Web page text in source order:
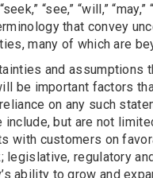
“see,” “will,”
that convey
many of which are
and
be important factors
on any such
but are not
customers on
legislative, regulatory
ability to grow and